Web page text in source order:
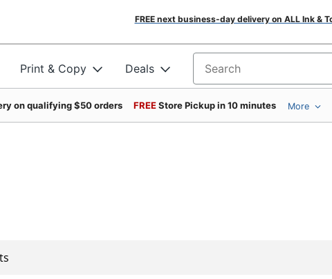
FREE next business-day delivery on ALL Ink &
Print & Copy Deals Search for products
on qualifying $50 orders FREEStore Pickup in 10 minutes More